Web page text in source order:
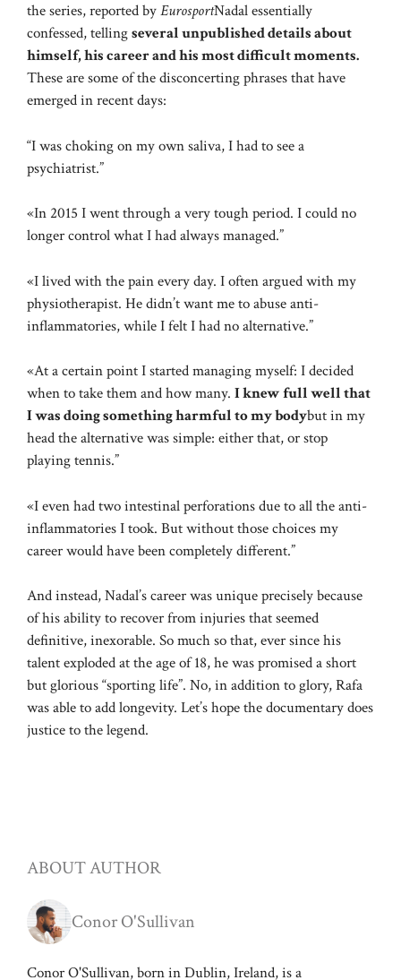
the series, reported byEurosportNadal essentially
confessed, tellingseveral unpublished details about
himself, his career and his most difficult moments.
These are some of the disconcerting phrases that have
emerged in recent days:
“I was choking on my own saliva, I had to see a
psychiatrist.”
«In 2015 I went through a very tough period. I could no
longer control what I had always managed.”
«I lived with the pain every day. I often argued with my
physiotherapist. He didn’t want me to abuse anti-
inflammatories, while I felt I had no alternative.”
«At a certain point I started managing myself: I decided
when to take them and how many. I knew full well that
I was doing something harmful to my bodybut in my
head the alternative was simple: either that, or stop
playing tennis.”
«I even had two intestinal perforations due to all the anti-
inflammatories I took. But without those choices my
career would have been completely different.”
And instead, Nadal’s career was unique precisely because
of his ability to recover from injuries that seemed
definitive, inexorable. So much so that, ever since his
talent exploded at the age of 18, he was promised a short
but glorious “sporting life”. No, in addition to glory, Rafa
was able to add longevity. Let’s hope the documentary does
justice to the legend.
ABOUT AUTHOR
Conor O'Sullivan
Conor O'Sullivan, born in Dublin, Ireland, is a